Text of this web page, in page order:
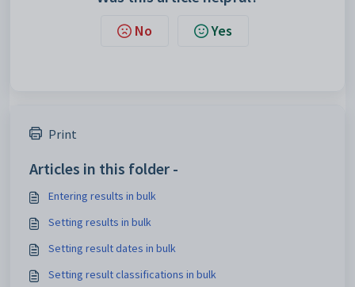
No Yes
Print
Articles in this folder -
Entering results in bulk
Setting results in bulk
Setting result dates in bulk
Setting result classifications in bulk